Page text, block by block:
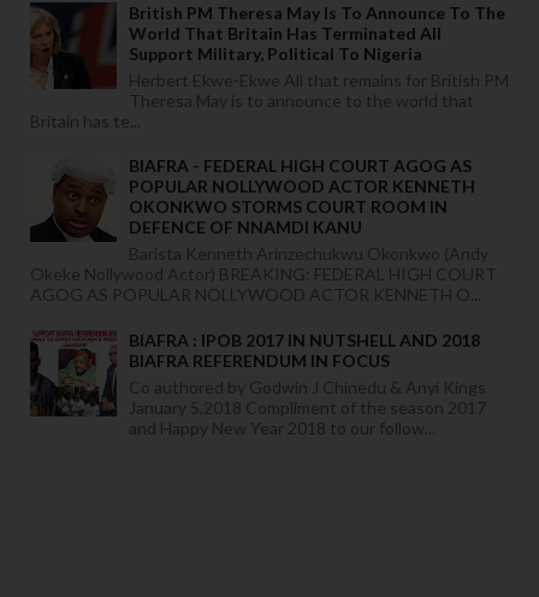
British PM Theresa May Is To Announce To The
World That Britain Has Terminated All
Support Military, Political To Nigeria
Herbert Ekwe-Ekwe All that remains for British PM
Theresa May is to announce to the world that
Britain has te...
BIAFRA - FEDERAL HIGH COURT AGOG AS
POPULAR NOLLYWOOD ACTOR KENNETH
OKONKWO STORMS COURT ROOM IN
DEFENCE OF NNAMDI KANU
Barista Kenneth Arinzechukwu Okonkwo (Andy
Okeke Nollywood Actor) BREAKING: FEDERAL HIGH COURT
AGOG AS POPULAR NOLLYWOOD ACTOR KENNETH O...
BIAFRA : IPOB 2017 IN NUTSHELL AND 2018
BIAFRA REFERENDUM IN FOCUS
Co authored by Godwin J Chinedu & Anyi Kings
January 5,2018 Compliment of the season 2017
and Happy New Year 2018 to our follow...